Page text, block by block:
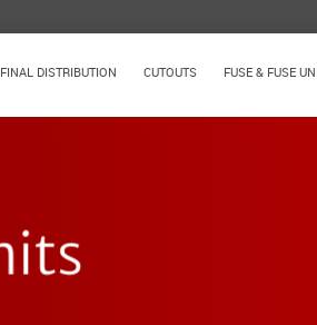
FINAL DISTRIBUTION CUTOUTS FUSE & FUSE